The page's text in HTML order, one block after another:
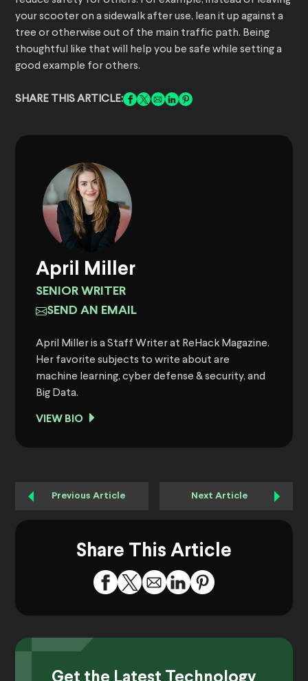
your scooter on a sidewalk after use, lean it up against a
tree or otherwise out of the main traffic path. Being
thoughtful like that will help you be safe while setting a
good example for others.
SHARE THIS ARTICLE:
April Miller
SENIOR WRITER
SEND AN EMAIL
April Miller is a Staff Writer at ReHack Magazine.
Her favorite subjects to write about are
machine learning, cyber defense & security, and
Big Data.
VIEW BIO
Previous Article Next Article
Share This Article
Get the Latest Technology